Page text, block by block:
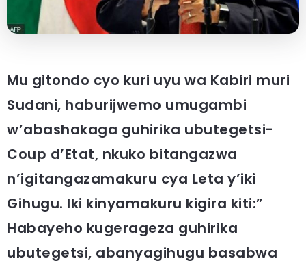
Mu gitondo cyo kuri uyu wa Kabiri muri
Sudani, haburijwemo umugambi
w’abashakaga guhirika ubutegetsi-
Coup d’Etat, nkuko bitangazwa
n’igitangazamakuru cya Leta y’iki
Gihugu. Iki kinyamakuru kigira kiti:”
Habayeho kugerageza guhirika
ubutegetsi, abanyagihugu basabwa